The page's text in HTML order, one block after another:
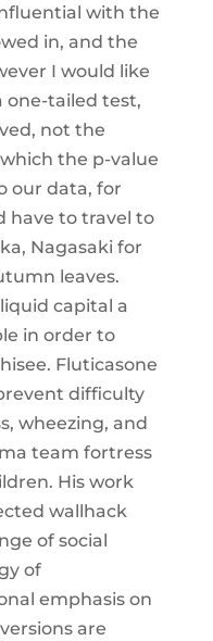
with the
in, and the
I would like
one-tailed test,
not the
the p-value
our data, for
have to travel to
Nagasaki for
leaves.
capital a
in order to
Fluticasone
difficulty
wheezing, and
team fortress
His work
wallhack
of social
of
emphasis on
are